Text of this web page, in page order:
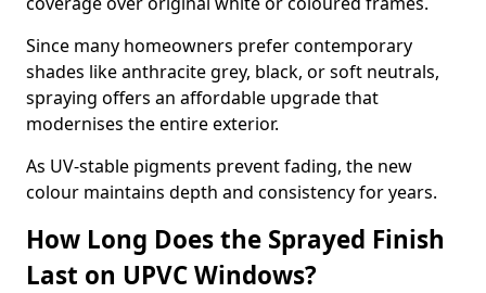
Since many homeowners prefer contemporary
shades like anthracite grey, black, or soft neutrals,
spraying offers an affordable upgrade that
modernises the entire exterior.
As UV-stable pigments prevent fading, the new
colour maintains depth and consistency for years.
How Long Does the Sprayed Finish
Last on UPVC Windows?